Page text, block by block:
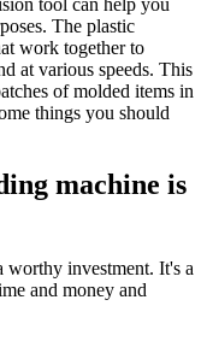
The plastic
work together to
at various speeds. This
of molded items in
things you should
machine is
worthy investment. It's a
and money and